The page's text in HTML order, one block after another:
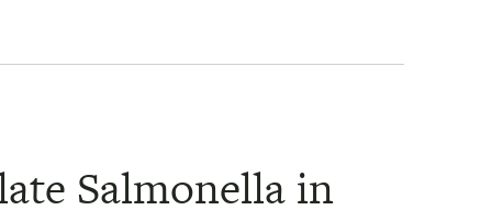
Salmonella in